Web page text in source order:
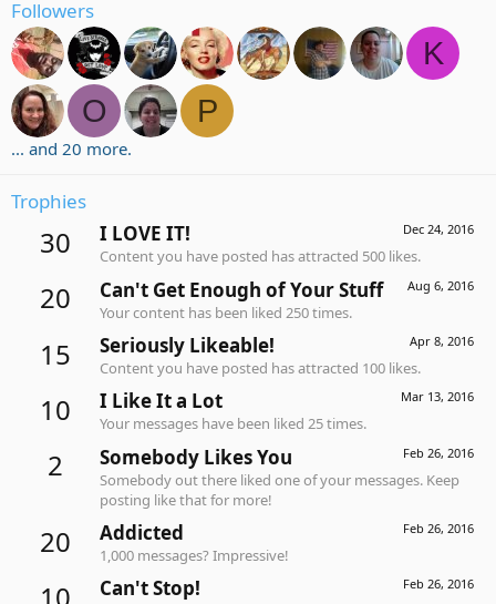
Followers
K
O
P
... and 20 more.
Trophies
30 Dec 24, 2016
I LOVE IT!
Content you have posted has attracted 500 likes.
20 Aug 6, 2016
Can't Get Enough of Your Stuff
Your content has been liked 250 times.
15 Apr 8, 2016
Seriously Likeable!
Content you have posted has attracted 100 likes.
10 Mar 13, 2016
I Like It a Lot
Your messages have been liked 25 times.
2 Feb 26, 2016
Somebody Likes You
Somebody out there liked one of your messages. Keep
posting like that for more!
20 Feb 26, 2016
Addicted
1,000 messages? Impressive!
10 Feb 26, 2016
Can't Stop!